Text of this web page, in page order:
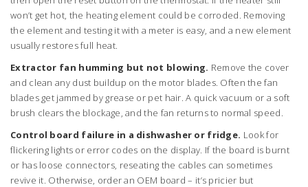
won’t get hot, the heating element could be corroded. Removing
the element and testing it with a meter is easy, and a new element
usually restores full heat.
Extractor fan humming but not blowing. Remove the cover
and clean any dust buildup on the motor blades. Often the fan
blades get jammed by grease or pet hair. A quick vacuum or a soft
brush clears the blockage, and the fan returns to normal speed.
Control board failure in a dishwasher or fridge. Look for
flickering lights or error codes on the display. If the board is burnt
or has loose connectors, reseating the cables can sometimes
revive it. Otherwise, order an OEM board – it’s pricier but